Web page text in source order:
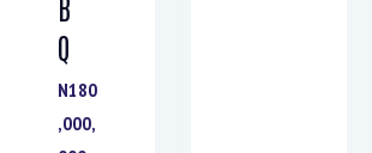
Q
N180
,000,